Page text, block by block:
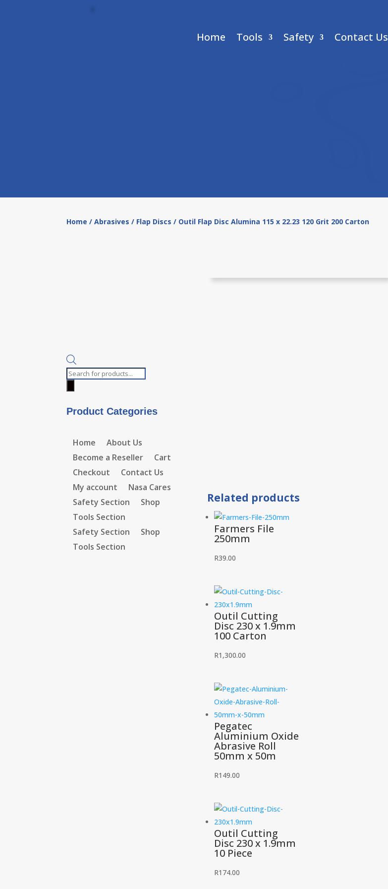
Home Tools Safety Contact Us
Home /Abrasives / Flap Discs / Outil Flap Disc Alumina 115 x 22.23 120 Grit 200 Carton
Products
Product Categories
Home
About Us
Become a Reseller
Cart
Checkout
Contact Us
My account
Nasa Cares
Safety Section
Shop
Tools Section
Safety Section
Shop
Tools Section
Related products
Farmers File
250mm
R39.00
Outil Cutting
Disc 230 x 1.9mm
100 Carton
R1,300.00
Pegatec
Aluminium Oxide
Abrasive Roll
50mm x 50m
R149.00
Outil Cutting
Disc 230 x 1.9mm
10 Piece
R174.00